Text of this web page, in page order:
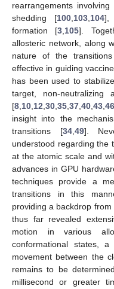
rearrangements
shedding [100,103,104],
formation [3,105].
allosteric network, along
nature of the
effective in guiding
has been used to
target, non-neutralizing
[8,10,12,30,35,37,40,43,46
insight into the
transitions [34,49].
understood regarding the
at the atomic scale and
advances in GPU
techniques provide a
transitions in this
providing a backdrop
thus far revealed
motion in various
conformational states,
movement between the
remains to be
millisecond or greater